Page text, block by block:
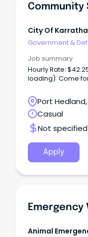
City Of Karratha
Government &
Job summary
Hourly Rate:
loading)
Port
Western
Casual
Not specified
Apply
Animal